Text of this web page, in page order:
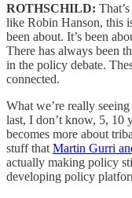
ROTHSCHILD:
like Robin Hanson, this
been about. It’s been
There has always been
in the policy debate.
connected.
What we’re really
last, I don’t know, 5, 10
becomes more about
stuff that Martin Gurri
actually making policy
developing policy